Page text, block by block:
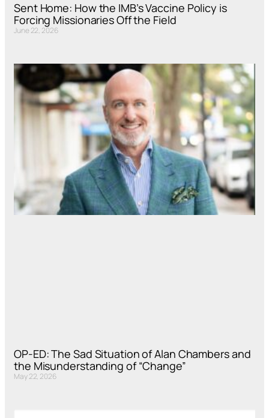
Sent Home: How the IMB’s Vaccine Policy is
Forcing Missionaries Off the Field
June 22, 2026
OP-ED: The Sad Situation of Alan Chambers and
the Misunderstanding of “Change”
May 22, 2026